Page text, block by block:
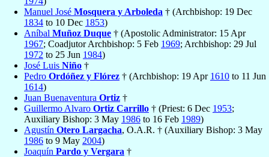
Manuel José Mosquera y Arboleda † (Archbishop: 19 Dec
1834 to 10 Dec 1853)
Aníbal Muñoz Duque † (Apostolic Administrator: 15 Apr
1967; Coadjutor Archbishop: 5 Feb 1969; Archbishop: 29 Jul
1972 to 25 Jun 1984)
José Luis Niño †
Pedro Ordóñez y Flórez † (Archbishop: 19 Apr 1610 to 11 Jun
1614)
Juan Buenaventura Ortiz †
Guillermo Alvaro Ortiz Carrillo † (Priest: 6 Dec 1953;
Auxiliary Bishop: 3 May 1986 to 16 Feb 1989)
Agustín Otero Largacha, O.A.R. † (Auxiliary Bishop: 3 May
1986 to 9 May 2004)
Joaquín Pardo y Vergara †